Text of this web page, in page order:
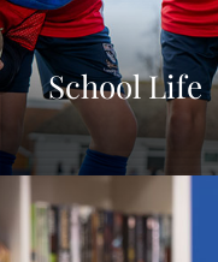
School Life